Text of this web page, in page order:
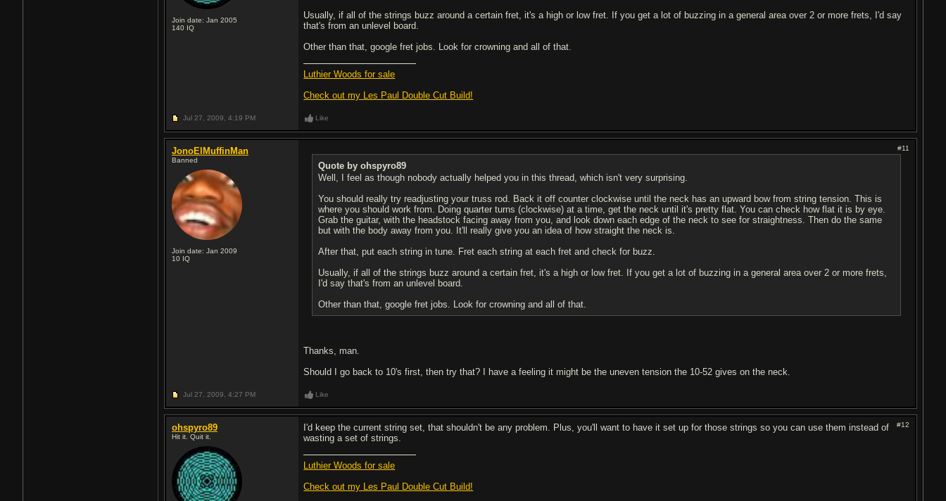
Join date: Jan 2005
140 IQ
Usually, if all of the strings buzz around a certain fret, it's a high or low fret. If you get a lot of buzzing in a general area over 2 or more frets, I'd say
that's from an unlevel board.
Other than that, google fret jobs. Look for crowning and all of that.
Luthier Woods for sale
Check out my Les Paul Double Cut Build!
Jul 27, 2009, 4:19 PM Like
JonoElMuffinMan
Banned
Join date: Jan 2009
10 IQ
#11
Quote by ohspyro89
Well, I feel as though nobody actually helped you in this thread, which isn't very surprising.
You should really try readjusting your truss rod. Back it off counter clockwise until the neck has an upward bow from string tension. This is
where you should work from. Doing quarter turns (clockwise) at a time, get the neck until it's pretty flat. You can check how flat it is by eye.
Grab the guitar, with the headstock facing away from you, and look down each edge of the neck to see for straightness. Then do the same
but with the body away from you. It'll really give you an idea of how straight the neck is.
After that, put each string in tune. Fret each string at each fret and check for buzz.
Usually, if all of the strings buzz around a certain fret, it's a high or low fret. If you get a lot of buzzing in a general area over 2 or more frets,
I'd say that's from an unlevel board.
Other than that, google fret jobs. Look for crowning and all of that.
Thanks, man.
Should I go back to 10's first, then try that? I have a feeling it might be the uneven tension the 10-52 gives on the neck.
Jul 27, 2009, 4:27 PM Like
ohspyro89
Hit it. Quit it.
#12
I'd keep the current string set, that shouldn't be any problem. Plus, you'll want to have it set up for those strings so you can use them instead of
wasting a set of strings.
Luthier Woods for sale
Check out my Les Paul Double Cut Build!